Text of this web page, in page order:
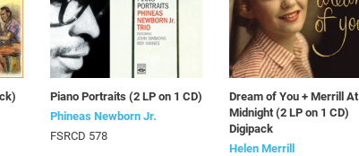
Piano Portraits (2 LP on 1 CD)
Phineas Newborn Jr.
FSRCD 578
Dream of You + Merrill At
Midnight (2 LP on 1 CD)
Digipack
Helen Merrill